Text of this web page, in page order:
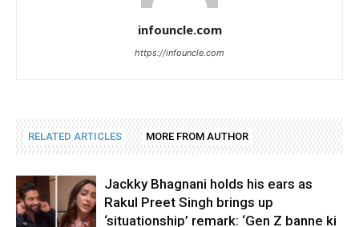
infouncle.com
https://infouncle.com
RELATED ARTICLES MORE FROM AUTHOR
Jackky Bhagnani holds his ears as
Rakul Preet Singh brings up
‘situationship’ remark: ‘Gen Z banne ki